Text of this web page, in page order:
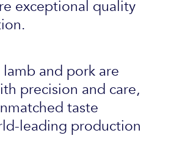
exceptional quality
and pork are
precision and care,
taste
leading production